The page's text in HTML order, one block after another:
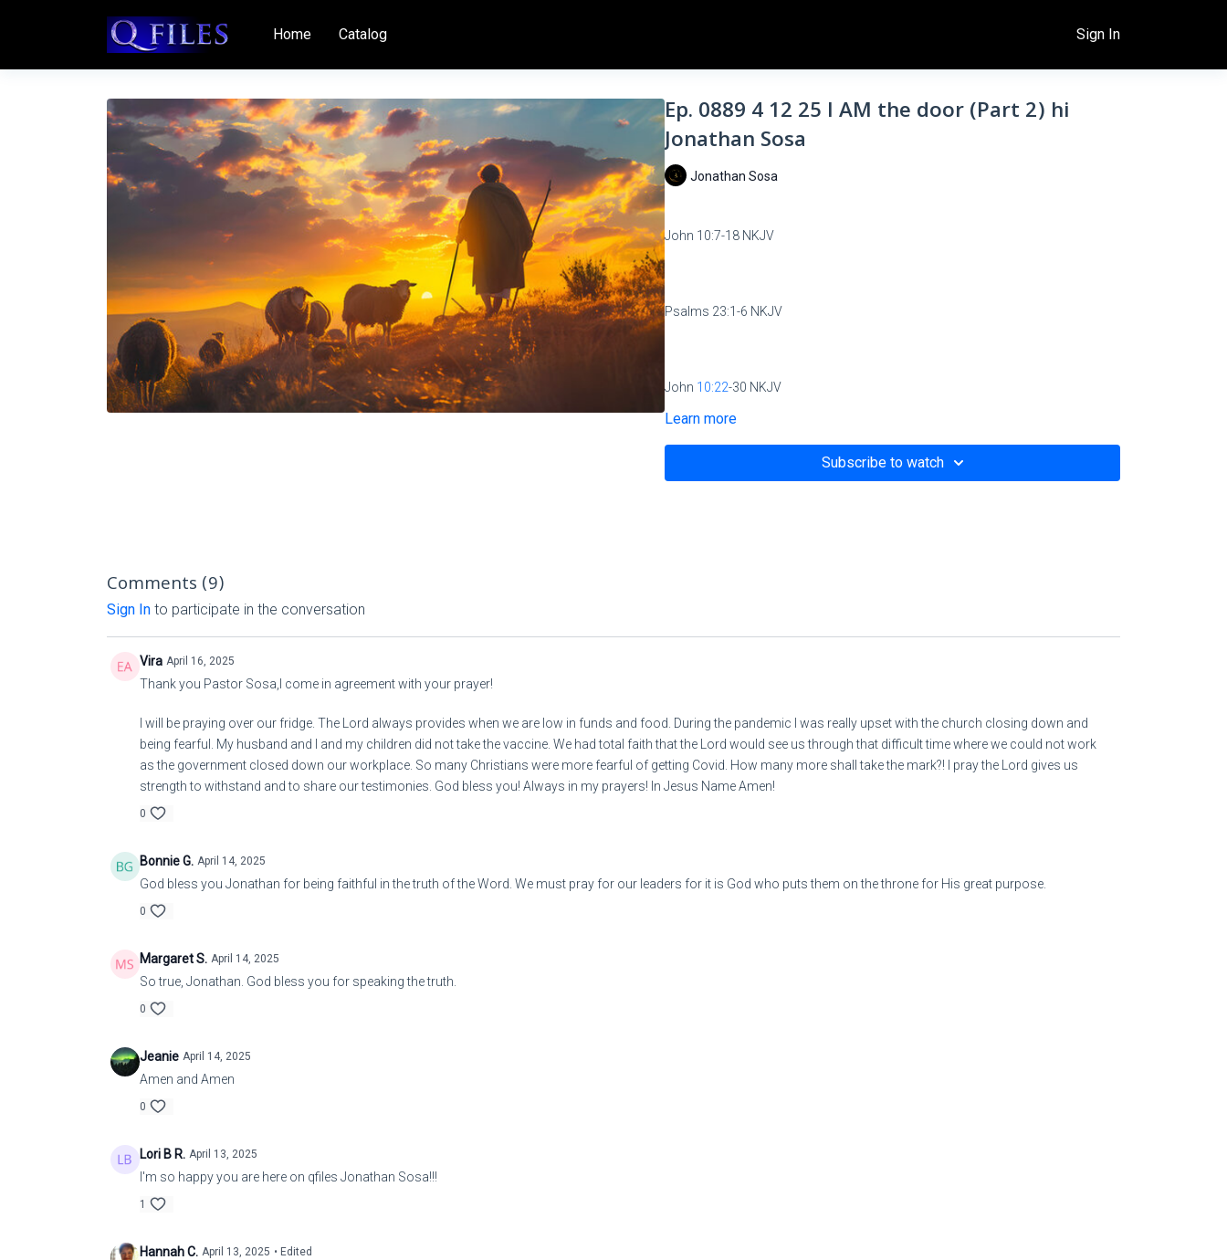
Home Catalog Sign In
Ep. 0889 4 12 25 I AM the door (Part 2) hi
Jonathan Sosa
Jonathan Sosa
John 10:7-18 NKJV
Psalms 23:1-6 NKJV
John 10:22-30 NKJV
Deuteronomy28
lm/
Learn more
Subscribe to watch
Comments (9)
Sign In to participate in the conversation
Vira April 16, 2025
Thank you Pastor Sosa,I come in agreement with your prayer!
I will be praying over our fridge. The Lord always provides when we are low in funds and food. During the pandemic I was really upset with the church closing down and
being fearful. My husband and I and my children did not take the vaccine. We had total faith that the Lord would see us through that difficult time where we could not work
as the government closed down our workplace. So many Christians were more fearful of getting Covid. How many more shall take the mark?! I pray the Lord gives us
strength to withstand and to share our testimonies. God bless you! Always in my prayers! In Jesus Name Amen!
0
Bonnie G. April 14, 2025
God bless you Jonathan for being faithful in the truth of the Word. We must pray for our leaders for it is God who puts them on the throne for His great purpose.
0
Margaret S. April 14, 2025
So true, Jonathan. God bless you for speaking the truth.
0
Jeanie April 14, 2025
Amen and Amen
0
Lori B R. April 13, 2025
I'm so happy you are here on qfiles Jonathan Sosa!!!
1
Hannah C. April 13, 2025 • Edited